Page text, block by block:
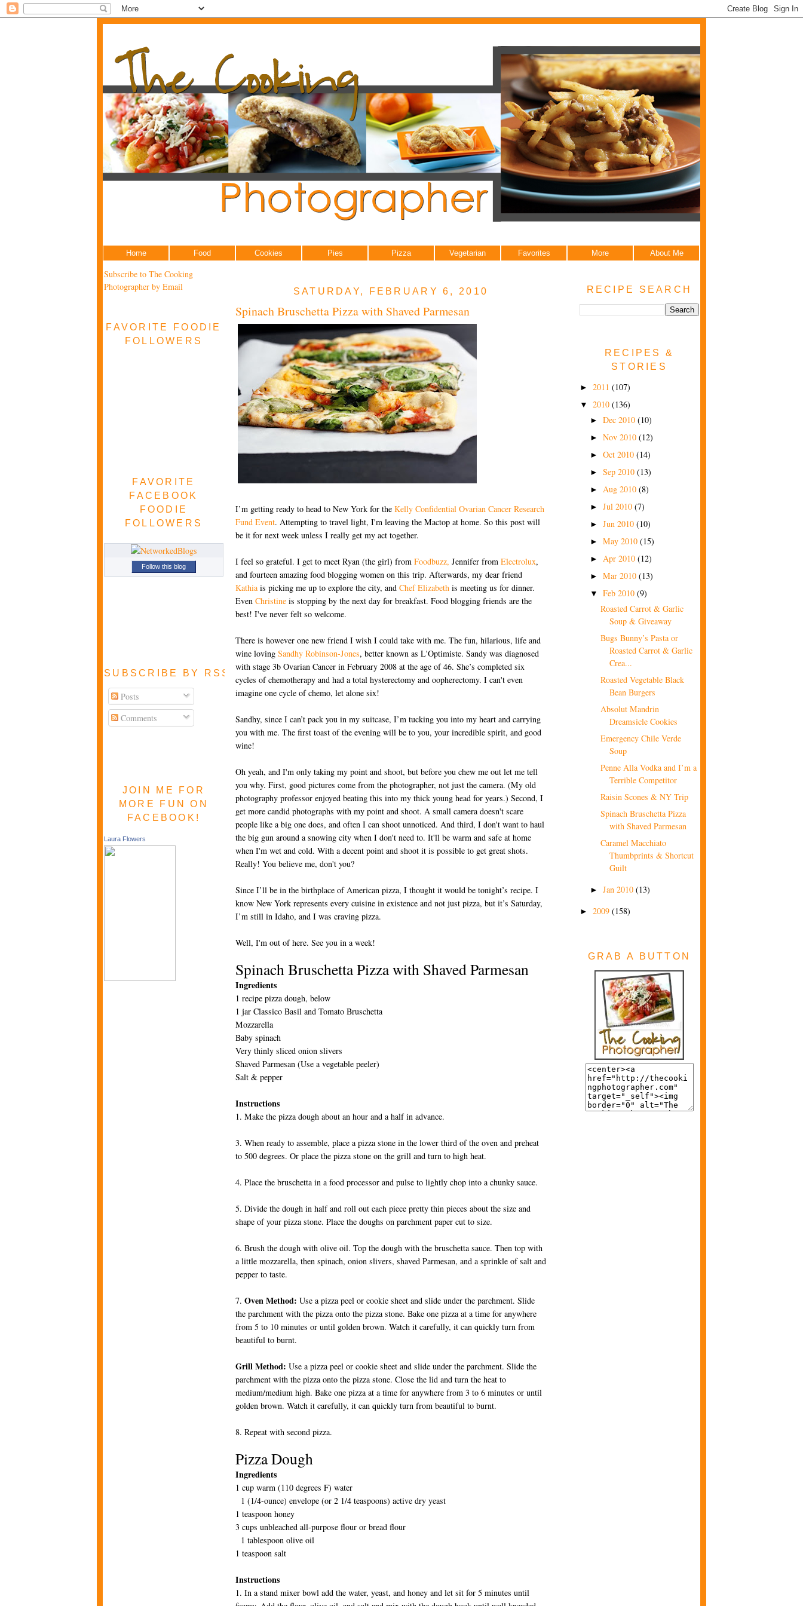
Home Food Cookies Pies Pizza Vegetarian Favorites More About Me
Subscribe to The Cooking
Photographer by Email
FAVORITE FOODIE
FOLLOWERS
FAVORITE
FACEBOOK
FOODIE
FOLLOWERS
Follow this blog
SUBSCRIBE BY RSS FEED
Posts
Comments
JOIN ME FOR
MORE FUN ON
FACEBOOK!
Laura Flowers
SATURDAY, FEBRUARY 6, 2010
Spinach Bruschetta Pizza with Shaved Parmesan
I’m getting ready to head to New York for the Kelly Confidential Ovarian Cancer Research
Fund Event. Attempting to travel light, I'm leaving the Mactop at home. So this post will
be it for next week unless I really get my act together.
I feel so grateful. I get to meet Ryan (the girl) from Foodbuzz, Jennifer from Electrolux,
and fourteen amazing food blogging women on this trip. Afterwards, my dear friend
Kathiais picking me up to explore the city, and Chef Elizabeth is meeting us for dinner.
Even Christine is stopping by the next day for breakfast. Food blogging friends are the
best! I've never felt so welcome.
There is however one new friend I wish I could take with me. The fun, hilarious, life and
wine loving Sandhy Robinson-Jones, better known as L'Optimiste. Sandy was diagnosed
with stage 3b Ovarian Cancer in February 2008 at the age of 46. She’s completed six
cycles of chemotherapy and had a total hysterectomy and oopherectomy. I can't even
imagine one cycle of chemo, let alone six!
Sandhy, since I can’t pack you in my suitcase, I’m tucking you into my heart and carrying
you with me. The first toast of the evening will be to you, your incredible spirit, and good
wine!
Oh yeah, and I'm only taking my point and shoot, but before you chew me out let me tell
you why. First, good pictures come from the photographer, not just the camera. (My old
photography professor enjoyed beating this into my thick young head for years.) Second, I
get more candid photographs with my point and shoot. A small camera doesn't scare
people like a big one does, and often I can shoot unnoticed. And third, I don't want to haul
the big gun around a snowing city when I don't need to. It'll be warm and safe at home
when I'm wet and cold. With a decent point and shoot it is possible to get great shots.
Really! You believe me, don't you?
Since I’ll be in the birthplace of American pizza, I thought it would be tonight’s recipe. I
know New York represents every cuisine in existence and not just pizza, but it’s Saturday,
I’m still in Idaho, and I was craving pizza.
Well, I'm out of here. See you in a week!
Spinach Bruschetta Pizza with Shaved Parmesan
Ingredients
1 recipe pizza dough, below
1 jar Classico Basil and Tomato Bruschetta
Mozzarella
Baby spinach
Very thinly sliced onion slivers
Shaved Parmesan (Use a vegetable peeler)
Salt & pepper
Instructions
1. Make the pizza dough about an hour and a half in advance.
3. When ready to assemble, place a pizza stone in the lower third of the oven and preheat
to 500 degrees. Or place the pizza stone on the grill and turn to high heat.
4. Place the bruschetta in a food processor and pulse to lightly chop into a chunky sauce.
5. Divide the dough in half and roll out each piece pretty thin pieces about the size and
shape of your pizza stone. Place the doughs on parchment paper cut to size.
6. Brush the dough with olive oil. Top the dough with the bruschetta sauce. Then top with
a little mozzarella, then spinach, onion slivers, shaved Parmesan, and a sprinkle of salt and
pepper to taste.
7. Oven Method: Use a pizza peel or cookie sheet and slide under the parchment. Slide
the parchment with the pizza onto the pizza stone. Bake one pizza at a time for anywhere
from 5 to 10 minutes or until golden brown. Watch it carefully, it can quickly turn from
beautiful to burnt.
Grill Method: Use a pizza peel or cookie sheet and slide under the parchment. Slide the
parchment with the pizza onto the pizza stone. Close the lid and turn the heat to
medium/medium high. Bake one pizza at a time for anywhere from 3 to 6 minutes or until
golden brown. Watch it carefully, it can quickly turn from beautiful to burnt.
8. Repeat with second pizza.
Pizza Dough
Ingredients
1 cup warm (110 degrees F) water
1 (1/4-ounce) envelope (or 2 1/4 teaspoons) active dry yeast
1 teaspoon honey
3 cups unbleached all-purpose flour or bread flour
1 tablespoon olive oil
1 teaspoon salt
Instructions
1. In a stand mixer bowl add the water, yeast, and honey and let sit for 5 minutes until
RECIPE SEARCH
RECIPES &
STORIES
► 2011 (107)
▼ 2010 (136)
► Dec 2010 (10)
► Nov 2010 (12)
► Oct 2010 (14)
► Sep 2010 (13)
► Aug 2010 (8)
► Jul 2010 (7)
► Jun 2010 (10)
► May 2010 (15)
► Apr 2010 (12)
► Mar 2010 (13)
▼ Feb 2010 (9)
Roasted Carrot & Garlic
Soup & Giveaway
Bugs Bunny’s Pasta or
Roasted Carrot & Garlic
Crea...
Roasted Vegetable Black
Bean Burgers
Absolut Mandrin
Dreamsicle Cookies
Emergency Chile Verde
Soup
Penne Alla Vodka and I’m a
Terrible Competitor
Raisin Scones & NY Trip
Spinach Bruschetta Pizza
with Shaved Parmesan
Caramel Macchiato
Thumbprints & Shortcut
Guilt
► Jan 2010 (13)
► 2009 (158)
GRAB A BUTTON